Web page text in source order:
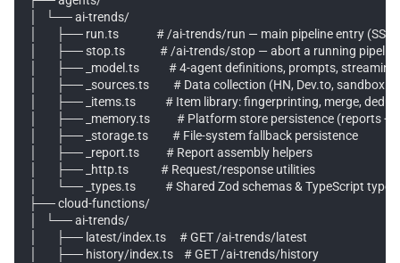
│   └── ai-trends/
│       ├── run.ts              # /ai-trends/run — main pipeline entry (SSE
│       ├── stop.ts             # /ai-trends/stop — abort a running pipeline
│       ├── _model.ts           # 4-agent definitions, prompts,
│       ├── _sources.ts         # Data collection (HN, Dev.to, sandbox
│       ├── _items.ts           # Item library: fingerprinting, merge, dedup
│       ├── _memory.ts          # Platform store persistence (reports +
│       ├── _storage.ts         # File-system fallback persistence
│       ├── _report.ts          # Report assembly helpers
│       ├── _http.ts            # Request/response utilities
│       └── _types.ts           # Shared Zod schemas & TypeScript types
├── cloud-functions/
│   └── ai-trends/
│       ├── latest/index.ts     # GET /ai-trends/latest
│       ├── history/index.ts    # GET /ai-trends/history